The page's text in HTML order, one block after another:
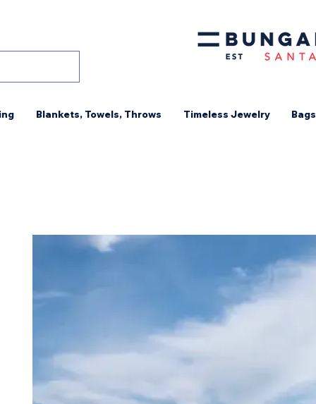
Blankets, Towels, Throws Timeless Jewelry